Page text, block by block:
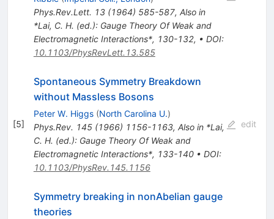
Phys.Rev.Lett. 13(1964) 585-587, Also in
*Lai, C. H. (ed.): Gauge Theory Of Weak and
Electromagnetic Interactions*, 130-132, • DOI:
10.1103/PhysRevLett.13.585
[5]
Spontaneous Symmetry Breakdown
without Massless Bosons
Peter W. Higgs (North Carolina U.)
Phys.Rev. 145(1966) 1156-1163, Also in *Lai,
C. H. (ed.): Gauge Theory Of Weak and
Electromagnetic Interactions*, 133-140• DOI:
10.1103/PhysRev.145.1156
edit
Symmetry breaking in nonAbelian gauge
theories